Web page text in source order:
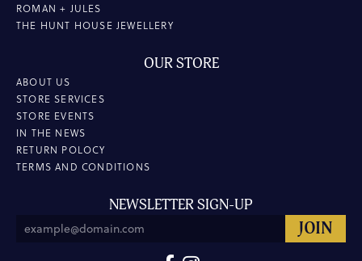
ROMAN + JULES
THE HUNT HOUSE JEWELLERY
OUR STORE
ABOUT US
STORE SERVICES
STORE EVENTS
IN THE NEWS
RETURN POLOCY
TERMS AND CONDITIONS
NEWSLETTER SIGN-UP